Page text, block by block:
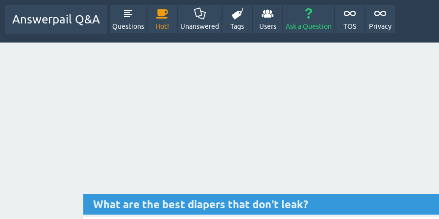
Answerpail Q&A
Questions Hot! Unanswered Tags Users Ask a Question TOS Privacy
What are the best diapers that don't leak?